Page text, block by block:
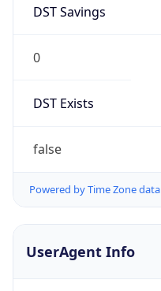
DST Savings
0
DST Exists
false
Powered by Time Zone data
UserAgent Info